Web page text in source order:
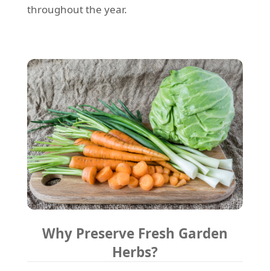
throughout the year.
Why Preserve Fresh Garden
Herbs?